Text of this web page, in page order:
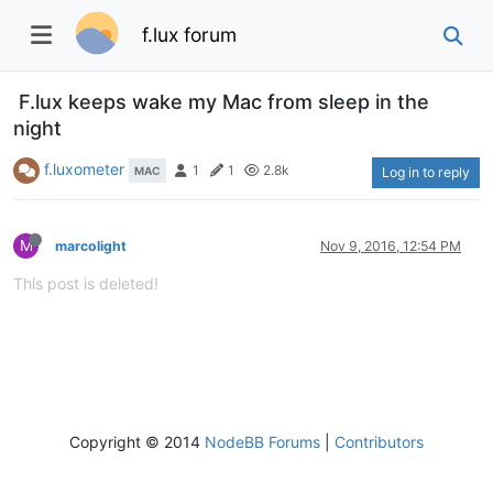
f.lux forum
F.lux keeps wake my Mac from sleep in the
night
f.luxometer MAC 1 1 2.8k Log in to reply
M marcolight Nov 9, 2016, 12:54 PM
This post is deleted!
Copyright © 2014 NodeBB Forums Contributors